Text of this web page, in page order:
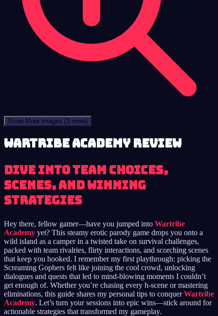
Show More Images (3 more)
Wartribe Academy review
Dive into Team Choices,
Scenes, and Winning
Strategies
Hey there, fellow gamer—have you jumped into Wartribe
Academy yet? This steamy erotic parody game drops you onto a
wild island as a camper in a twisted take on survival challenges,
packed with team rivalries, flirty interactions, and scorching scenes
that keep you hooked. I remember my first playthrough: picking the
Screaming Gophers felt like joining the cool crowd, unlocking
dialogues and quests that led to mind-blowing moments I couldn’t
get enough of. Whether you’re chasing every h-scene or mastering
eliminations, this guide shares my personal tips to conquerWartribe
Academy. Let’s turn your sessions into epic wins—stick around for
actionable strategies that transformed my gameplay.